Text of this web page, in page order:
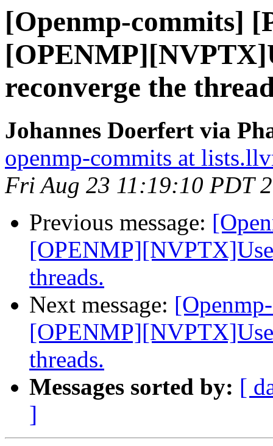
[Openmp-commits]
reconverge the
Johannes Doerfert via
openmp-commits at
Fri Aug 23 11:19:10 PDT
Previous message:
threads.
Next message:
threads.
Messages sorted by: [
]